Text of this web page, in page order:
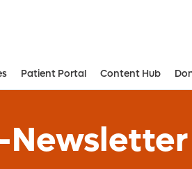
Patient Portal Content Hub
Newsletter